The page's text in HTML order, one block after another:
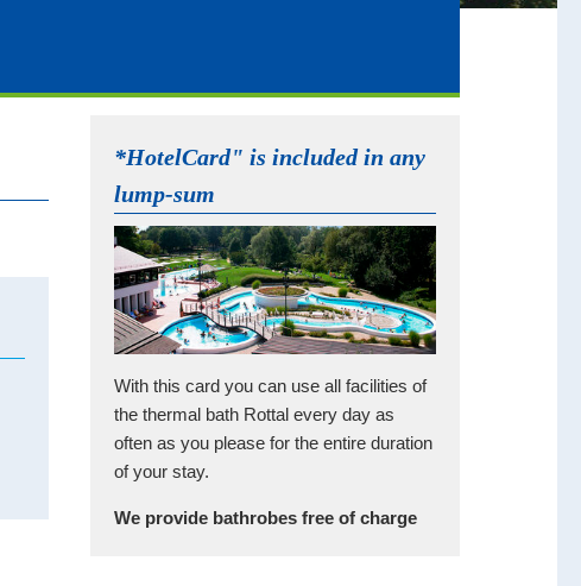
*HotelCard" is included in any
lump-sum
With this card you can use all facilities of
the thermal bath Rottal every day as
often as you please for the entire duration
of your stay.
We provide bathrobes free of charge